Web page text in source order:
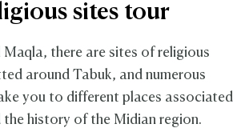
sites tour
Maqla, there are sites of religious
around Tabuk, and numerous
you to different places associated
the history of the Midian region.